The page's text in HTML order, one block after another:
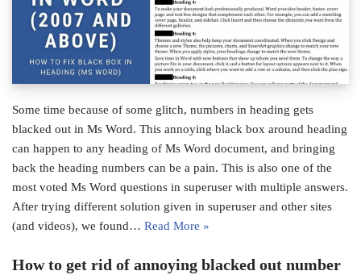
Some time because of some glitch, numbers in heading gets
blacked out in Ms Word. This annoying black box around heading
can happen to any heading of Ms Word document, and bringing
back the heading numbers can be a pain. This is also one of the
most voted Ms Word questions in superuser with multiple answers.
After trying different solution given in superuser and other sites
(and videos), we found… Read More »
How to get rid of annoying blacked out number